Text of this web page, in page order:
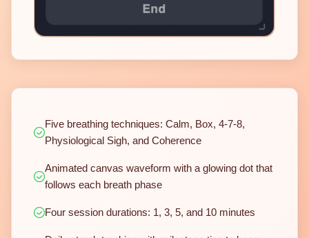
Five breathing techniques: Calm, Box, 4-7-8,
Physiological Sigh, and Coherence
Animated canvas waveform with a glowing dot that
follows each breath phase
Four session durations: 1, 3, 5, and 10 minutes